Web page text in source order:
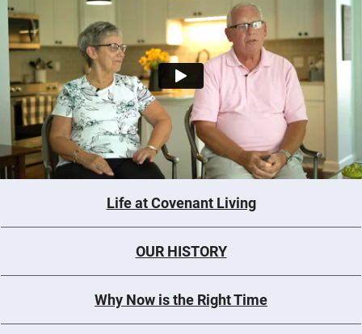
Life at Covenant Living
OUR HISTORY
Why Now is the Right Time